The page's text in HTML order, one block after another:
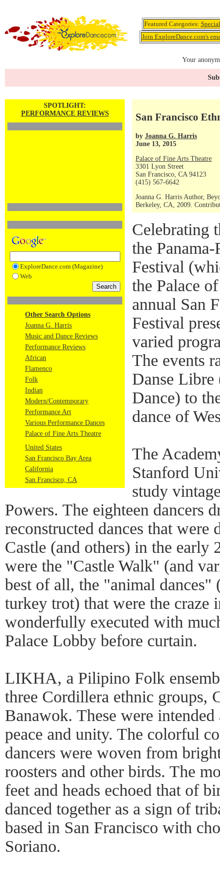
Featured Categories:
Join ExploreDance.com's
Your
SPOTLIGHT:
PERFORMANCE REVIEWS
ExploreDance.com (Magazine)
Web
Other Search Options
Joanna G. Harris
Music and Dance Reviews
Performance Reviews
African
Flamenco
Folk
Indian
Modern/Contemporary
Performance Art
Various Performance Dances
Palace of Fine Arts Theatre
United States
San Francisco Bay Area
California
San Francisco, CA
San Francisco
by Joanna G. Harris
June 13, 2015
Palace of Fine Arts Theatre
3301 Lyon Street
San Francisco, CA 94123
(415) 567-6642
Joanna G. Harris Author,
Berkeley, CA, 2009.
Celebrating
the
Festival
the Palace
annual San
Festival
varied
The events
Danse Libre
Dance) to
dance of
The
Stanford
study
Powers. The eighteen dancers
reconstructed dances that were
Castle (and others) in the early
were the "Castle Walk" (and
best of all, the "animal
turkey trot) that were the craze
wonderfully executed with
Palace Lobby before curtain.
LIKHA, a Pilipino Folk
three Cordillera ethnic groups,
Banawok. These were
peace and unity. The colorful
dancers were woven from
roosters and other birds. The
feet and heads echoed that of
danced together as a sign of
based in San Francisco with
Soriano.